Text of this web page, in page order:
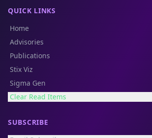
QUICK LINKS
Home
Advisories
Publications
Stix Viz
Sigma Gen
Clear Read Items
SUBSCRIBE